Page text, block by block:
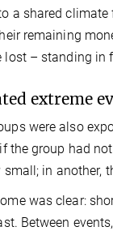
a shared climate
remaining
lost – standing in
extreme
were also
the group had
small; in another,
was clear:
Between